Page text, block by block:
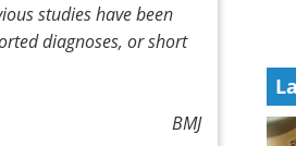
studies have been
diagnoses, or short
BMJ